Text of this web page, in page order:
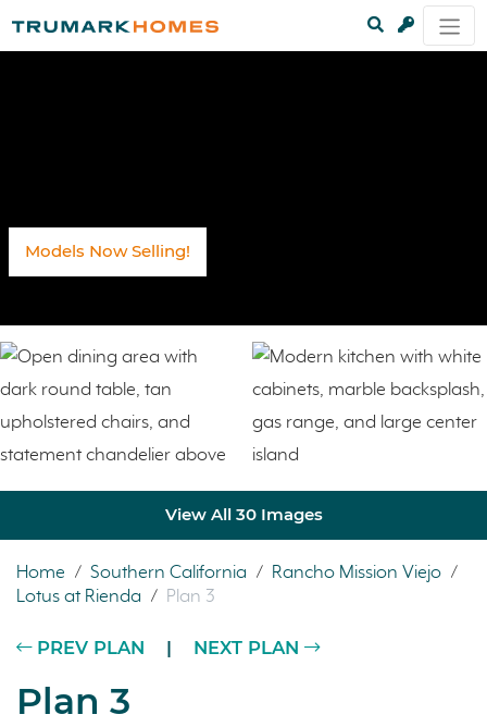
Models Now Selling!
View All 30 Images
Home / Southern California / Rancho Mission Viejo /
Lotus at Rienda / Plan 3
PREV PLAN | NEXT PLAN
Plan 3